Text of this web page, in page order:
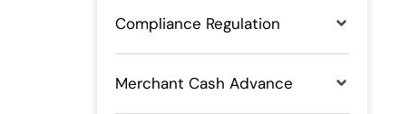
Compliance Regulation
Merchant Cash Advance